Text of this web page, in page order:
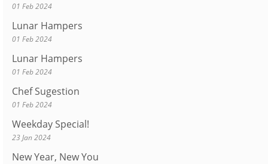
01 Feb 2024
Lunar Hampers
01 Feb 2024
Lunar Hampers
01 Feb 2024
Chef Sugestion
01 Feb 2024
Weekday Special!
23 Jan 2024
New Year, New You